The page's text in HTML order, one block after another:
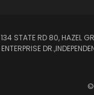
134 STATE RD 80, HAZEL
ENTERPRISE
©